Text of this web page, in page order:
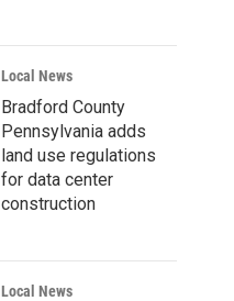
Local News
Bradford County
Pennsylvania adds
land use regulations
for data center
construction
Local News